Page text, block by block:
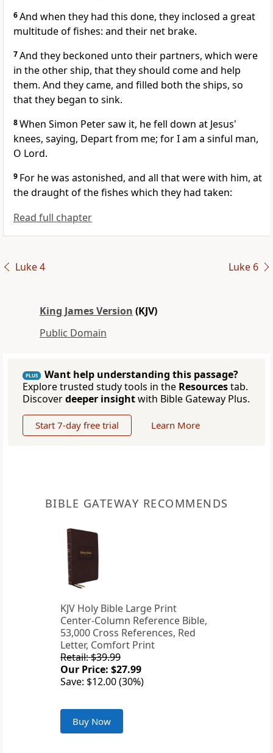
6And when they had this done, they inclosed a great
multitude of fishes: and their net brake.
7And they beckoned unto their partners, which were
in the other ship, that they should come and help
them. And they came, and filled both the ships, so
that they began to sink.
8When Simon Peter saw it, he fell down at Jesus'
knees, saying, Depart from me; for I am a sinful man,
O Lord.
9 For he was astonished, and all that were with him, at
the draught of the fishes which they had taken:
Read full chapter
Luke 4 Luke 6
King James Version (KJV)
Public Domain
PLUS
Want help understanding this passage?
Explore trusted study tools in the Resourcestab.
Discoverdeeper insightwith Bible Gateway Plus.
Start 7-day free trial Learn More
BIBLE GATEWAY RECOMMENDS
KJV Holy Bible Large Print
Center-Column Reference Bible,
53,000 Cross References, Red
Letter, Comfort Print
Retail: $39.99
Our Price: $27.99
Save: $12.00 (30%)
Buy Now